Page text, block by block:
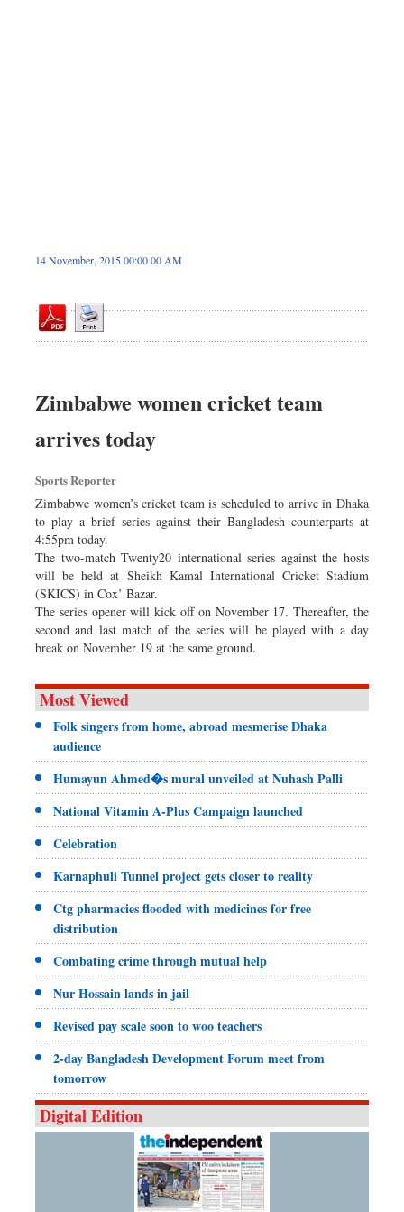
14 November, 2015 00:00 00 AM
Zimbabwe women cricket team
arrives today
Sports Reporter
Zimbabwe women’s cricket team is scheduled to arrive in Dhaka
to play a brief series against their Bangladesh counterparts at
4:55pm today.
The two-match Twenty20 international series against the hosts
will be held at Sheikh Kamal International Cricket Stadium
(SKICS) in Cox’ Bazar.
The series opener will kick off on November 17. Thereafter, the
second and last match of the series will be played with a day
break on November 19 at the same ground.
Most Viewed
Folk singers from home, abroad mesmerise Dhaka
audience
Humayun Ahmed�s mural unveiled at Nuhash Palli
National Vitamin A-Plus Campaign launched
Celebration
Karnaphuli Tunnel project gets closer to reality
Ctg pharmacies flooded with medicines for free
distribution
Combating crime through mutual help
Nur Hossain lands in jail
Revised pay scale soon to woo teachers
2-day Bangladesh Development Forum meet from
tomorrow
Digital Edition